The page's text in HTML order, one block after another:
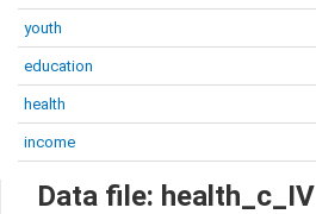
youth
education
health
income
Data file: health_c_IV